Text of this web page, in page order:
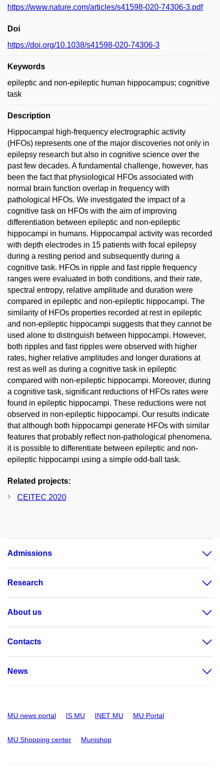
https://www.nature.com/articles/s41598-020-74306-3.pdf
Doi
https://doi.org/10.1038/s41598-020-74306-3
Keywords
epileptic and non-epileptic human hippocampus; cognitive
task
Description
Hippocampal high-frequency electrographic activity
(HFOs) represents one of the major discoveries not only in
epilepsy research but also in cognitive science over the
past few decades. A fundamental challenge, however, has
been the fact that physiological HFOs associated with
normal brain function overlap in frequency with
pathological HFOs. We investigated the impact of a
cognitive task on HFOs with the aim of improving
differentiation between epileptic and non-epileptic
hippocampi in humans. Hippocampal activity was recorded
with depth electrodes in 15 patients with focal epilepsy
during a resting period and subsequently during a
cognitive task. HFOs in ripple and fast ripple frequency
ranges were evaluated in both conditions, and their rate,
spectral entropy, relative amplitude and duration were
compared in epileptic and non-epileptic hippocampi. The
similarity of HFOs properties recorded at rest in epileptic
and non-epileptic hippocampi suggests that they cannot be
used alone to distinguish between hippocampi. However,
both ripples and fast ripples were observed with higher
rates, higher relative amplitudes and longer durations at
rest as well as during a cognitive task in epileptic
compared with non-epileptic hippocampi. Moreover, during
a cognitive task, significant reductions of HFOs rates were
found in epileptic hippocampi. These reductions were not
observed in non-epileptic hippocampi. Our results indicate
that although both hippocampi generate HFOs with similar
features that probably reflect non-pathological phenomena,
it is possible to differentiate between epileptic and non-
epileptic hippocampi using a simple odd-ball task.
Related projects:
CEITEC 2020
Admissions
Research
About us
Contacts
News
MU news portal IS MU INET MU MU Portal
MU Shopping center Munishop